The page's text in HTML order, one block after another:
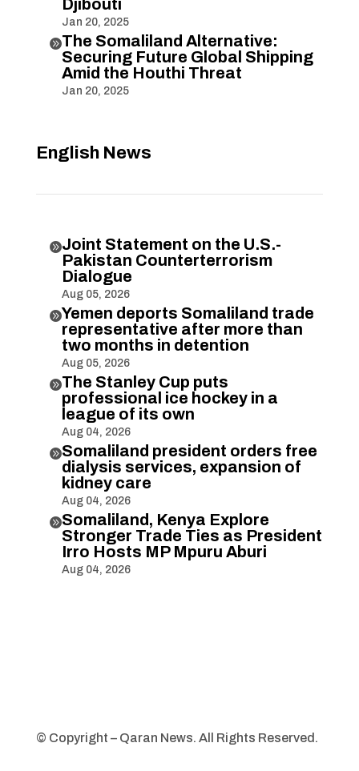
Djibouti
Jan 20, 2025
The Somaliland Alternative:
Securing Future Global Shipping
Amid the Houthi Threat
Jan 20, 2025
English News
Joint Statement on the U.S.-
Pakistan Counterterrorism
Dialogue
Aug 05, 2026
Yemen deports Somaliland trade
representative after more than
two months in detention
Aug 05, 2026
The Stanley Cup puts
professional ice hockey in a
league of its own
Aug 04, 2026
Somaliland president orders free
dialysis services, expansion of
kidney care
Aug 04, 2026
Somaliland, Kenya Explore
Stronger Trade Ties as President
Irro Hosts MP Mpuru Aburi
Aug 04, 2026
© Copyright – Qaran News. All Rights Reserved.